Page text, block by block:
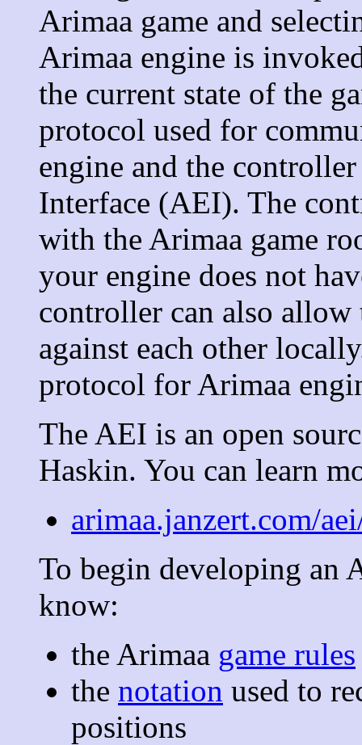
Arimaa game and
Arimaa engine is
the current state of the
protocol used for
engine and the
Interface (AEI). The
with the Arimaa game
your engine does not
controller can also
against each other
protocol for Arimaa
The AEI is an open
Haskin. You can learn
arimaa.janzert.com/
To begin developing an
know:
the Arimaa game rules
the notation used to
positions